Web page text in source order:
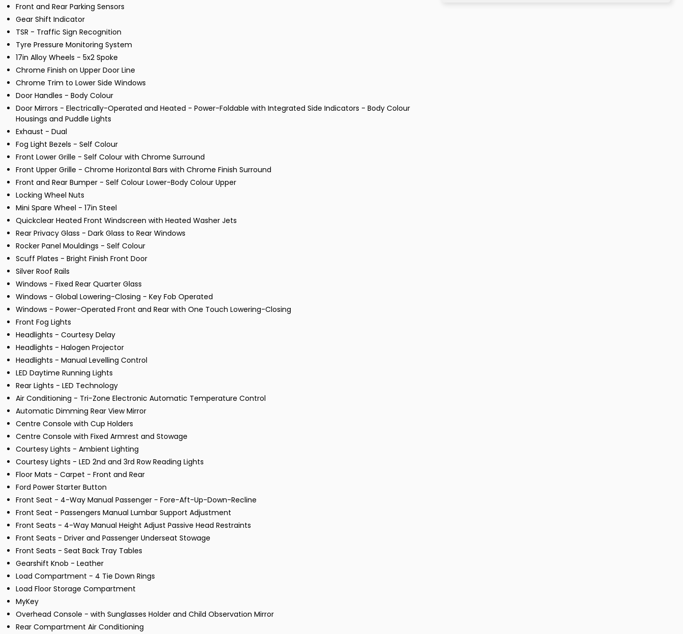
Front and Rear Parking Sensors
Gear Shift Indicator
TSR - Traffic Sign Recognition
Tyre Pressure Monitoring System
17in Alloy Wheels - 5x2 Spoke
Chrome Finish on Upper Door Line
Chrome Trim to Lower Side Windows
Door Handles - Body Colour
Door Mirrors - Electrically-Operated and Heated - Power-Foldable with Integrated Side Indicators - Body Colour
Housings and Puddle Lights
Exhaust - Dual
Fog Light Bezels - Self Colour
Front Lower Grille - Self Colour with Chrome Surround
Front Upper Grille - Chrome Horizontal Bars with Chrome Finish Surround
Front and Rear Bumper - Self Colour Lower-Body Colour Upper
Locking Wheel Nuts
Mini Spare Wheel - 17in Steel
Quickclear Heated Front Windscreen with Heated Washer Jets
Rear Privacy Glass - Dark Glass to Rear Windows
Rocker Panel Mouldings - Self Colour
Scuff Plates - Bright Finish Front Door
Silver Roof Rails
Windows - Fixed Rear Quarter Glass
Windows - Global Lowering-Closing - Key Fob Operated
Windows - Power-Operated Front and Rear with One Touch Lowering-Closing
Front Fog Lights
Headlights - Courtesy Delay
Headlights - Halogen Projector
Headlights - Manual Levelling Control
LED Daytime Running Lights
Rear Lights - LED Technology
Air Conditioning - Tri-Zone Electronic Automatic Temperature Control
Automatic Dimming Rear View Mirror
Centre Console with Cup Holders
Centre Console with Fixed Armrest and Stowage
Courtesy Lights - Ambient Lighting
Courtesy Lights - LED 2nd and 3rd Row Reading Lights
Floor Mats - Carpet - Front and Rear
Ford Power Starter Button
Front Seat - 4-Way Manual Passenger - Fore-Aft-Up-Down-Recline
Front Seat - Passengers Manual Lumbar Support Adjustment
Front Seats - 4-Way Manual Height Adjust Passive Head Restraints
Front Seats - Driver and Passenger Underseat Stowage
Front Seats - Seat Back Tray Tables
Gearshift Knob - Leather
Load Compartment - 4 Tie Down Rings
Load Floor Storage Compartment
MyKey
Overhead Console - with Sunglasses Holder and Child Observation Mirror
Rear Compartment Air Conditioning